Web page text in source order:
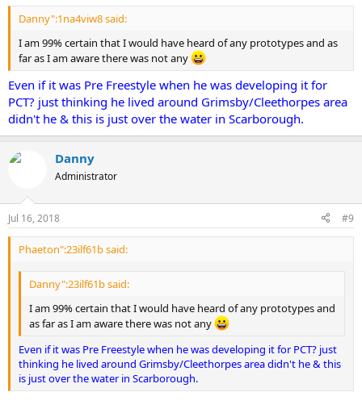
Danny":1na4viw8 said:
I am 99% certain that I would have heard of any prototypes and as
far as I am aware there was not any
Even if it was Pre Freestyle when he was developing it for
PCT? just thinking he lived around Grimsby/Cleethorpes area
didn't he & this is just over the water in Scarborough.
Danny
Administrator
Jul 16, 2018 #9
Phaeton":23ilf61b said:
Danny":23ilf61b said:
I am 99% certain that I would have heard of any prototypes and
as far as I am aware there was not any
Even if it was Pre Freestyle when he was developing it for PCT? just
thinking he lived around Grimsby/Cleethorpes area didn't he & this
is just over the water in Scarborough.